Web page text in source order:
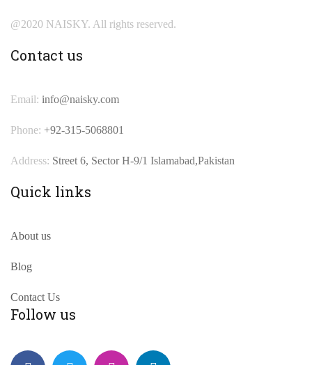
@2020 NAISKY. All rights reserved.
Contact us
Email: info@naisky.com
Phone: +92-315-5068801
Address: Street 6, Sector H-9/1 Islamabad,Pakistan
Quick links
About us
Blog
Contact Us
Follow us